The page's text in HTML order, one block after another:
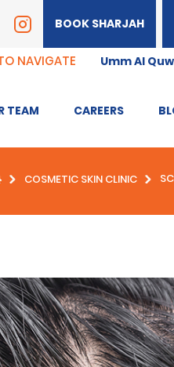
BOOK SHARJAH
NAVIGATE Umm Al
FROWN
GUMMY
NON-
TEAM CAREERS
COSMETIC SKIN CLINIC